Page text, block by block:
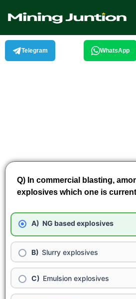
content
Telegram WhatsApp
Q) In commercial blasting,
explosives which one is
NG based explosives
Slurry explosives
Emulsion explosives